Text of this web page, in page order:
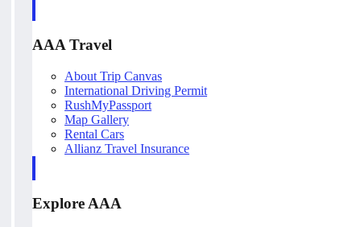
AAA Travel
About Trip Canvas
International Driving Permit
RushMyPassport
Map Gallery
Rental Cars
Allianz Travel Insurance
Explore AAA